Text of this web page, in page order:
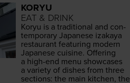
KORYU
EAT & DRINK
Koryu is a tra­di­tion­al and con­
tem­po­rary Japan­ese iza­kaya
restau­rant fea­tur­ing mod­ern
Japan­ese cui­sine. Offer­ing
a high-end menu show­cas­es
a vari­ety of dish­es from three
sec­tions: the main kitchen, the